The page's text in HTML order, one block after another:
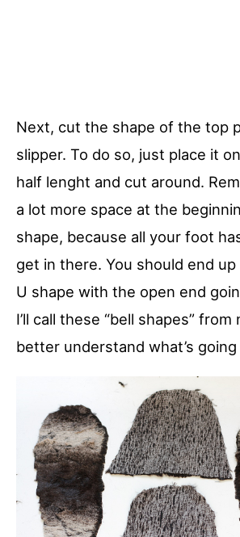
Next, cut the shape of the top
slipper. To do so, just place it
half lenght and cut around.
a lot more space at the
shape, because all your foot
get in there. You should end
U shape with the open end
I’ll call these “bell shapes”
better understand what’s going